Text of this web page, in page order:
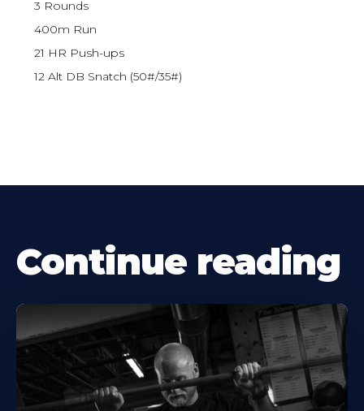
3 Rounds
400m Run
21 HR Push-ups
12 Alt DB Snatch (50#/35#)
Continue reading